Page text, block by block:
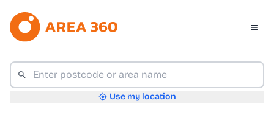
Use my location